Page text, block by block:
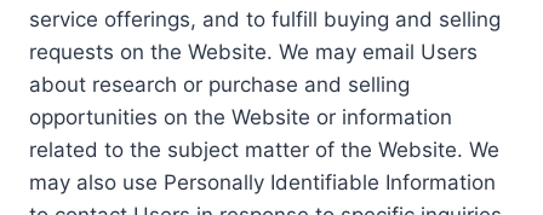
service offerings, and to fulfill buying and selling
requests on the Website. We may email Users
about research or purchase and selling
opportunities on the Website or information
related to the subject matter of the Website. We
may also use Personally Identifiable Information